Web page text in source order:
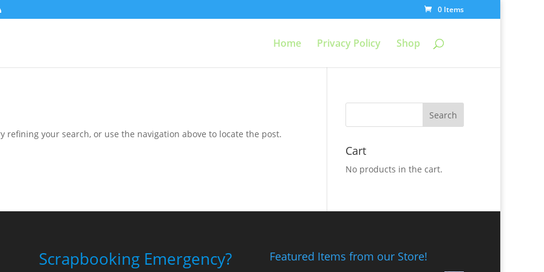
0 Items
Home Privacy Policy Shop
refining your search, or use the navigation above to locate the post.
Cart
No products in the cart.
Scrapbooking Emergency? Featured Items from our Store!